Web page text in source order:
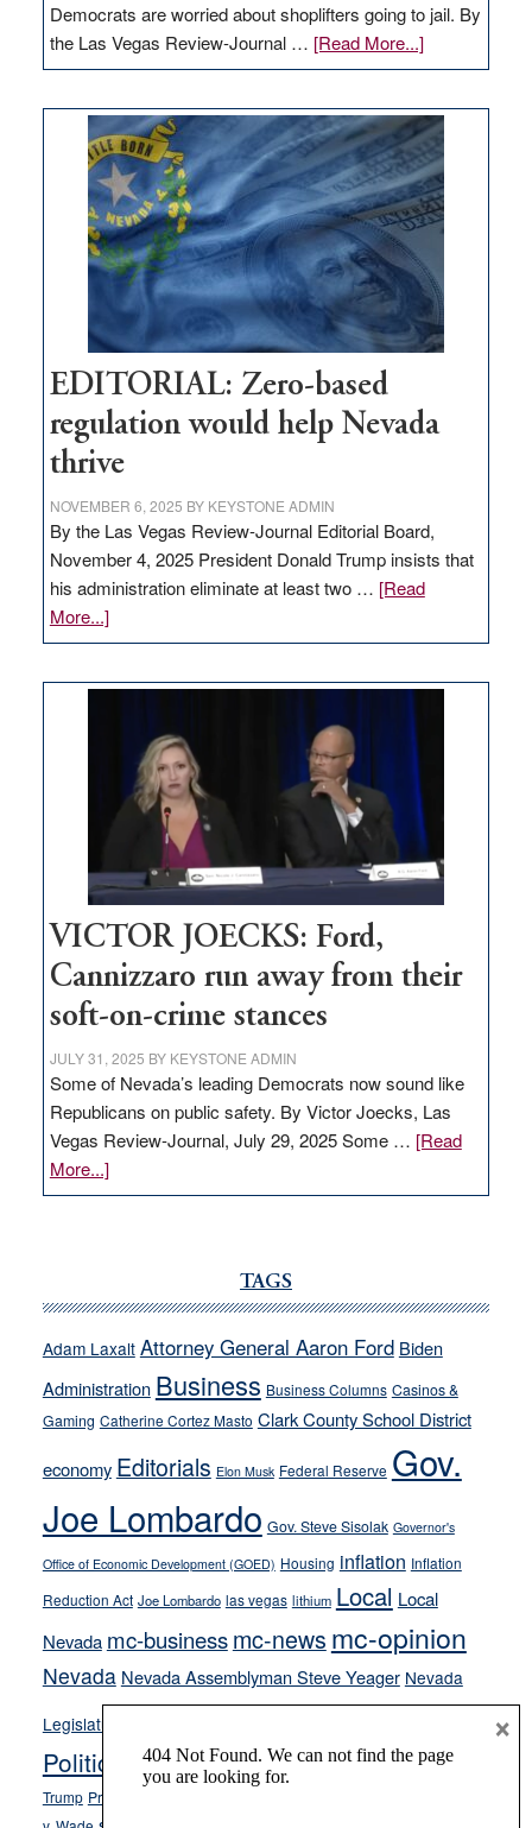
Democrats are worried about shoplifters going to jail. By
the Las Vegas Review-Journal … [Read More...]about
EDITORIAL:
Nevada
needs
to
stop
retail
theft
EDITORIAL: Zero-based
regulation would help Nevada
thrive
NOVEMBER 6, 2025 BY KEYSTONE ADMIN
By the Las Vegas Review-Journal Editorial Board,
November 4, 2025 President Donald Trump insists that
his administration eliminate at least two … [Read
More...]about
EDITORIAL:
regulation
would
help
Nevada
VICTOR JOECKS: Ford,
Cannizzaro run away from their
soft-on-crime stances
JULY 31, 2025 BY KEYSTONE ADMIN
Some of Nevada’s leading Democrats now sound like
Republicans on public safety. By Victor Joecks, Las
Vegas Review-Journal, July 29, 2025 Some … [Read
More...]about
VICTOR
run
away
their
soft-
on-
crime
stances
TAGS
Adam Laxalt Attorney General Aaron Ford Biden
Administration Business Business Columns Casinos &
Gaming Catherine Cortez Masto Clark County School District
economy Editorials Elon Musk Federal Reserve Gov.
Joe Lombardo Gov. Steve Sisolak Governor's
Office of Economic Development (GOED) Housing inflation Inflation
Reduction Act Joe Lombardo las vegas lithium Local Local
Nevada mc-businessmc-news mc-opinion
Nevada Nevada Assemblyman Steve Yeager Nevada
Legislature
Opinion
Politics and Government President Donald J.
Trump President Joe Biden
×